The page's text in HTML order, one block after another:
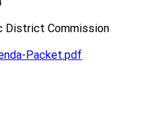
District Commission
Packet.pdf